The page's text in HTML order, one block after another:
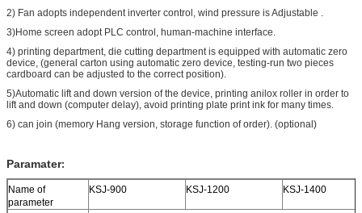
2) Fan adopts independent inverter control, wind pressure is Adjustable .
3)Home screen adopt PLC control, human-machine interface.
4) printing department, die cutting department is equipped with automatic zero
device, (general carton using automatic zero device, testing-run two pieces
cardboard can be adjusted to the correct position).
5)Automatic lift and down version of the device, printing anilox roller in order to
lift and down (computer delay), avoid printing plate print ink for many times.
6) can join (memory Hang version, storage function of order). (optional)
Paramater:
Name of
parameter
KSJ-900 KSJ-1200 KSJ-1400